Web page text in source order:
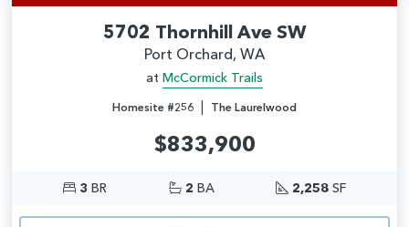
5702 Thornhill Ave SW
Port Orchard, WA
at McCormick Trails
Homesite #256 | The Laurelwood
$833,900
3 BR 2 BA 2,258 SF